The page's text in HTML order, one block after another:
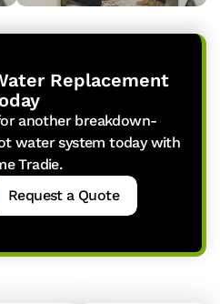
Replacement
another breakdown-
water system today with
Tradie.
Request a Quote